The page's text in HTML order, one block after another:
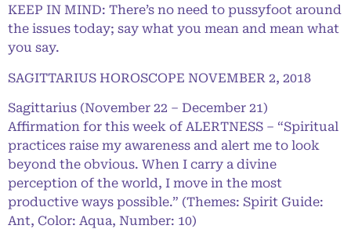
KEEP IN MIND: There’s no need to pussyfoot around
the issues today; say what you mean and mean what
you say.
SAGITTARIUS HOROSCOPE NOVEMBER 2, 2018
Sagittarius (November 22 – December 21)
Affirmation for this week of ALERTNESS – “Spiritual
practices raise my awareness and alert me to look
beyond the obvious. When I carry a divine
perception of the world, I move in the most
productive ways possible.” (Themes: Spirit Guide:
Ant, Color: Aqua, Number: 10)